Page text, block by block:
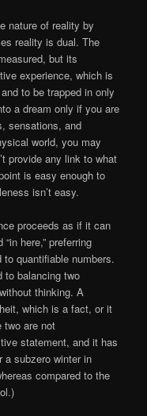
nature of reality by
reality is dual. The
but its
experience, which is
to be trapped in only
a dream only if you are
sensations, and
world, you may
provide any link to what
is easy enough to
isn’t easy.
proceeds as if it can
here,” preferring
quantifiable numbers.
to balancing two
thinking. A
which is a fact, or it
two are not
statement, and it has
a subzero winter in
compared to the